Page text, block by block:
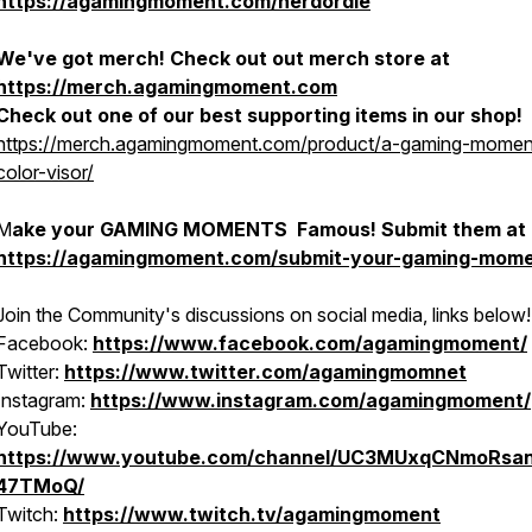
got merch! Check out out merch store at
merch.agamingmoment.com
out one of our best supporting items in our shop!
merch.agamingmoment.com/product/a-gaming-
visor/
ake your GAMING MOMENTS Famous! Submit them at
agamingmoment.com/submit-your-gaming-
the Community's discussions on social media, links below!
https://www.facebook.com/agamingmoment/
https://www.twitter.com/agamingmomnet
https://www.instagram.com/agamingmoment/
www.youtube.com/channel/
https://www.twitch.tv/agamingmoment